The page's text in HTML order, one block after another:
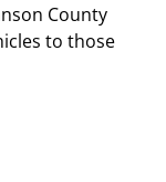
County
to those